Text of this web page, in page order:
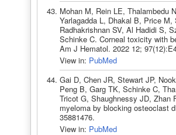
Mohan M, Rein LE, Thalambedu
Yarlagadda L, Dhakal B, Price
Radhakrishnan SV, Al Hadidi S,
Schinke C. Corneal toxicity with
Am J Hematol. 2022 12;
View in: PubMed
Gai D, Chen JR, Stewart JP,
Peng B, Garg TK, Schinke C,
Tricot G, Shaughnessy JD, Zhan
myeloma by blocking osteoclast
35881476.
View in: PubMed